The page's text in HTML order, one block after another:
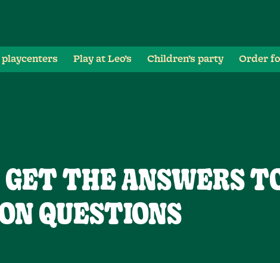
playcenters Play at Leo’s Children’s party Order
GET THE ANSWERS
QUESTIONS